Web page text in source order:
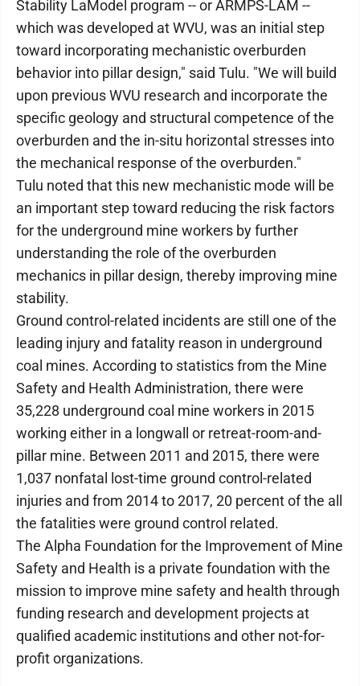
Stability LaModel program -- or ARMPS-LAM --
which was developed at WVU, was an initial step
toward incorporating mechanistic overburden
behavior into pillar design," said Tulu. "We will build
upon previous WVU research and incorporate the
specific geology and structural competence of the
overburden and the in-situ horizontal stresses into
the mechanical response of the overburden."
Tulu noted that this new mechanistic mode will be
an important step toward reducing the risk factors
for the underground mine workers by further
understanding the role of the overburden
mechanics in pillar design, thereby improving mine
stability.
Ground control-related incidents are still one of the
leading injury and fatality reason in underground
coal mines. According to statistics from the Mine
Safety and Health Administration, there were
35,228 underground coal mine workers in 2015
working either in a longwall or retreat-room-and-
pillar mine. Between 2011 and 2015, there were
1,037 nonfatal lost-time ground control-related
injuries and from 2014 to 2017, 20 percent of the all
the fatalities were ground control related.
The Alpha Foundation for the Improvement of Mine
Safety and Health is a private foundation with the
mission to improve mine safety and health through
funding research and development projects at
qualified academic institutions and other not-for-
profit organizations.